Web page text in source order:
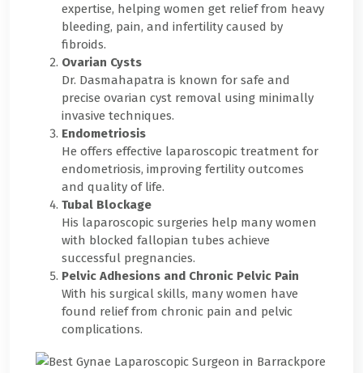
expertise, helping women get relief from heavy
bleeding, pain, and infertility caused by
fibroids.
Ovarian Cysts
Dr. Dasmahapatra is known for safe and
precise ovarian cyst removal using minimally
invasive techniques.
Endometriosis
He offers effective laparoscopic treatment for
endometriosis, improving fertility outcomes
and quality of life.
Tubal Blockage
His laparoscopic surgeries help many women
with blocked fallopian tubes achieve
successful pregnancies.
Pelvic Adhesions and Chronic Pelvic Pain
With his surgical skills, many women have
found relief from chronic pain and pelvic
complications.